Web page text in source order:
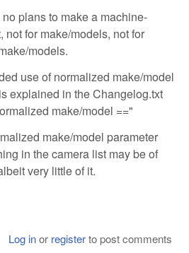
plans to make a machine-
not for make/models, not for
models.
use of normalized make/model
explained in the Changelog.txt
make/model =="
make/model parameter
in the camera list may be of
very little of it.
Log inor registerto post comments